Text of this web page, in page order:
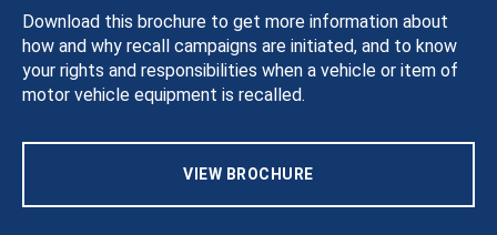
Download this brochure to get more information about
how and why recall campaigns are initiated, and to know
your rights and responsibilities when a vehicle or item of
motor vehicle equipment is recalled.
VIEW BROCHURE